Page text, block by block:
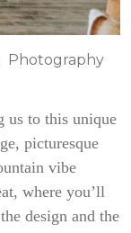
Photography
us to this unique
picturesque
vibe
where you’ll
design and the